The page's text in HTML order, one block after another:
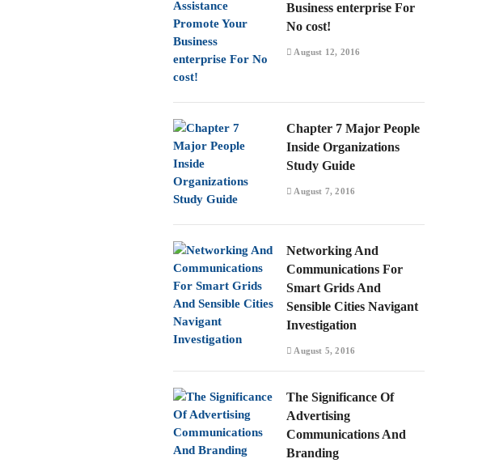
Business enterprise For
No cost!
August 12, 2016
Chapter 7 Major People
Inside Organizations
Study Guide
August 7, 2016
Networking And
Communications For
Smart Grids And
Sensible Cities Navigant
Investigation
August 5, 2016
The Significance Of
Advertising
Communications And
Branding